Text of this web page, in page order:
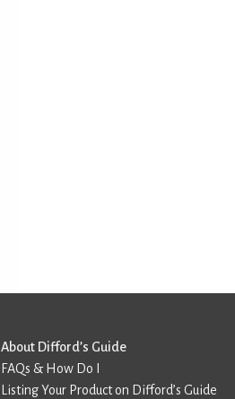
About Difford’s Guide
FAQs & How Do I
Listing Your Product on Difford’s Guide